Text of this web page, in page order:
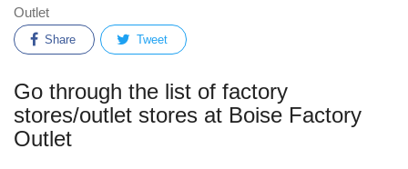
Outlet
Share Tweet
Go through the list of factory
stores/outlet stores at Boise Factory
Outlet